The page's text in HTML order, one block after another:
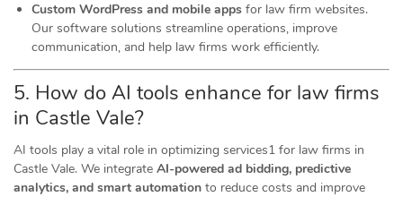
Custom WordPress and mobile apps for law firm websites.
Our software solutions streamline operations, improve
communication, and help law firms work efficiently.
5. How do AI tools enhance for law firms
in Castle Vale?
AI tools play a vital role in optimizing services1 for law firms in
Castle Vale. We integrate AI-powered ad bidding, predictive
analytics, and smart automation to reduce costs and improve